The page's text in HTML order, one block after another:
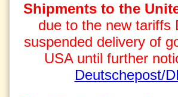
Shipments to the
due to the new tariffs
suspended delivery of
USA until further
Deutschepost/